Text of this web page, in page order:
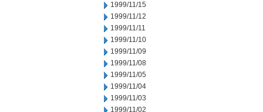
1999/11/15
1999/11/12
1999/11/11
1999/11/10
1999/11/09
1999/11/08
1999/11/05
1999/11/04
1999/11/03
1999/11/02